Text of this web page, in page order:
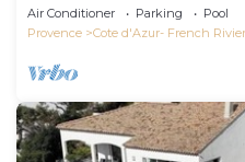
Air Conditioner Parking
Pool
Provence
Cote d'Azur- French